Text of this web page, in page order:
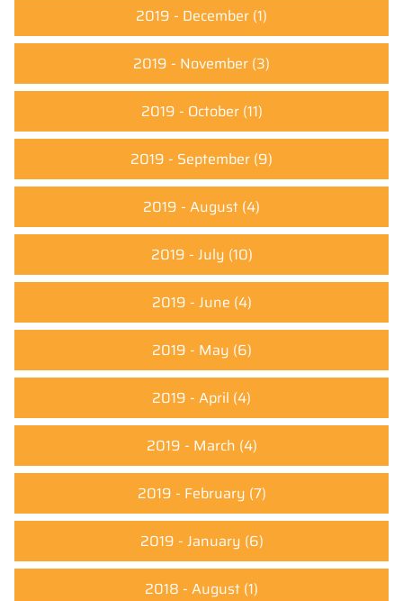
2019 - December (1)
2019 - November (3)
2019 - October(11)
2019 - September (9)
2019 - August (4)
2019 - July (10)
2019 - June (4)
2019 - May (6)
2019 - April (4)
2019 - March (4)
2019 - February (7)
2019 - January (6)
2018 - August (1)